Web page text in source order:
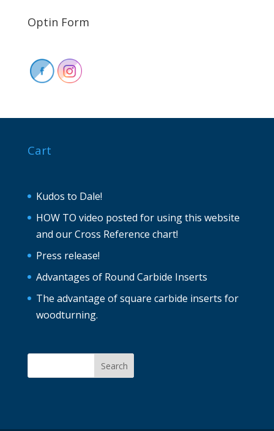
Optin Form
Cart
Kudos to Dale!
HOW TO video posted for using this website
and our Cross Reference chart!
Press release!
Advantages of Round Carbide Inserts
The advantage of square carbide inserts for
woodturning.
Search